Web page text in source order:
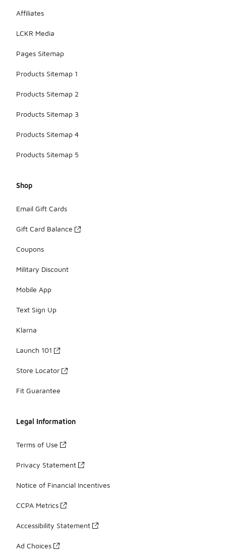
Affiliates
LCKR Media
Pages Sitemap
Products Sitemap 1
Products Sitemap 2
Products Sitemap 3
Products Sitemap 4
Products Sitemap 5
Shop
Email Gift Cards
Gift Card Balance
Coupons
Military Discount
Mobile App
Text Sign Up
Klarna
Launch 101
Store Locator
Fit Guarantee
Legal Information
Terms of Use
Privacy Statement
Notice of Financial Incentives
CCPA Metrics
Accessibility Statement
Ad Choices